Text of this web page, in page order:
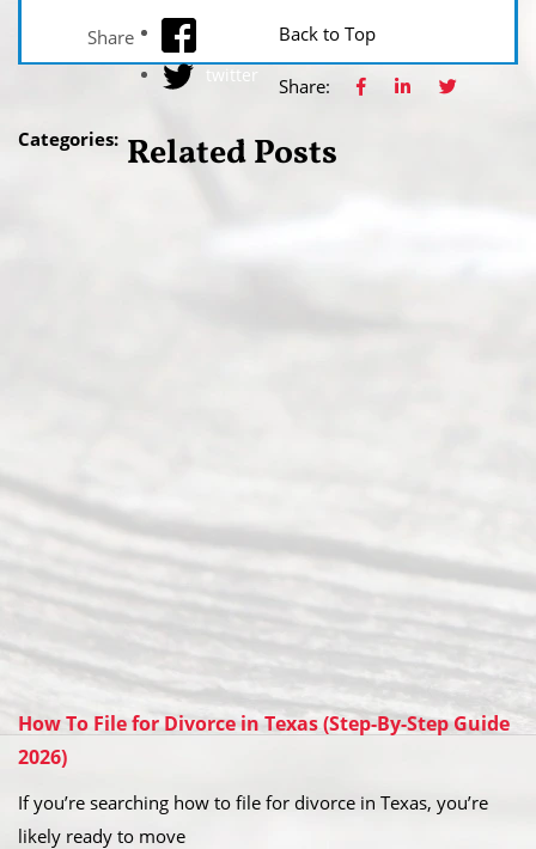
Share
twitter
Back to Top
Share:
Categories: Related Posts
How To File for Divorce in Texas (Step-By-Step Guide
2026)
If you’re searching how to file for divorce in Texas, you’re
likely ready to move